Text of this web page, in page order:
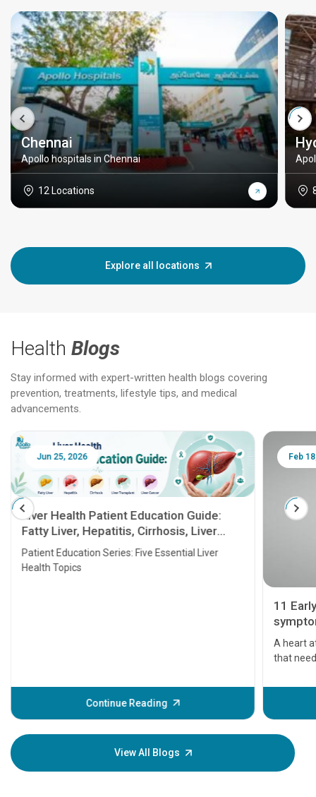
Chennai
Apollo hospitals in Chennai
12 Locations
Explore all locations
Health Blogs
Stay informed with expert-written health blogs covering
prevention, treatments, lifestyle tips, and medical
advancements.
Jun 25, 2026
Liver Health Patient Education Guide:
Fatty Liver, Hepatitis, Cirrhosis, Liver
Transplant and Liver Cancer
Patient Education Series: Five Essential Liver
Health Topics
Continue Reading
Feb
11
A heart
that
before
your
View All Blogs